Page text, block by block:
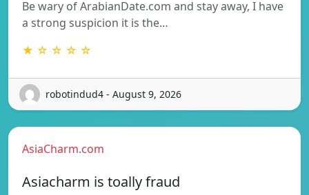
Be wary of ArabianDate.com and stay away, I have
a strong suspicion it is the…
★ ☆ ☆ ☆ ☆
robotindud4 - August 9, 2026
AsiaCharm.com
Asiacharm is toally fraud